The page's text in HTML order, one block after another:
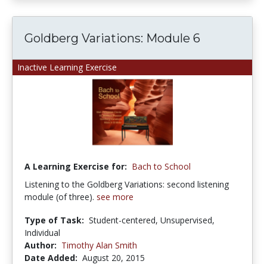
Inactive Learning Exercise
Goldberg Variations: Module 6
A Learning Exercise for: Bach to School
Listening to the Goldberg Variations: second listening
module (of three). see more
Type of Task: Student-centered, Unsupervised,
Individual
Author: Timothy Alan Smith
Date Added: August 20, 2015